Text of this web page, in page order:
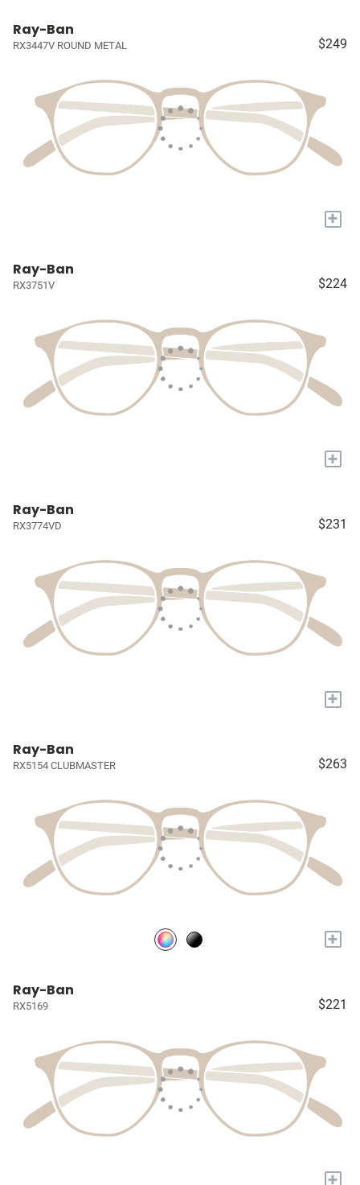
Ray-Ban
RX3447V ROUND METAL $249
+
Ray-Ban
RX3751V $224
+
Ray-Ban
RX3774VD $231
+
Ray-Ban
RX5154 CLUBMASTER $263
+
Ray-Ban
RX5169 $221
+